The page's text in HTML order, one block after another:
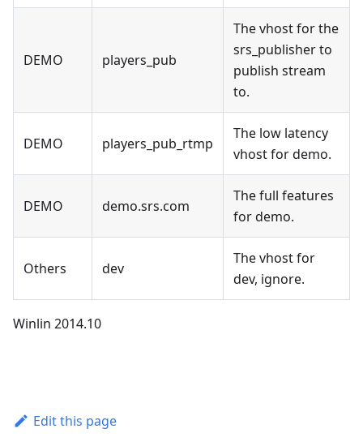
DEMO players_pub
The vhost for the
srs_publisher to
publish stream
to.
DEMO players_pub_rtmp
The low latency
vhost for demo.
DEMO demo.srs.com
The full features
for demo.
Others dev
The vhost for
dev, ignore.
Winlin 2014.10
Edit this page